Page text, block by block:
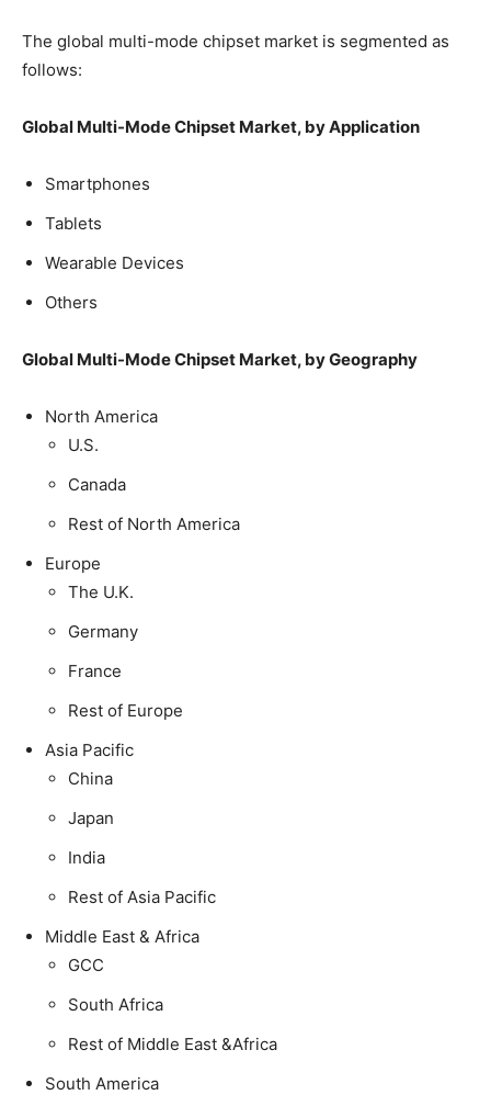
The global multi-mode chipset market is segmented as
follows:
Global Multi-Mode Chipset Market, by Application
Smartphones
Tablets
Wearable Devices
Others
Global Multi-Mode Chipset Market, by Geography
North America
U.S.
Canada
Rest of North America
Europe
The U.K.
Germany
France
Rest of Europe
Asia Pacific
China
Japan
India
Rest of Asia Pacific
Middle East & Africa
GCC
South Africa
Rest of Middle East &Africa
South America